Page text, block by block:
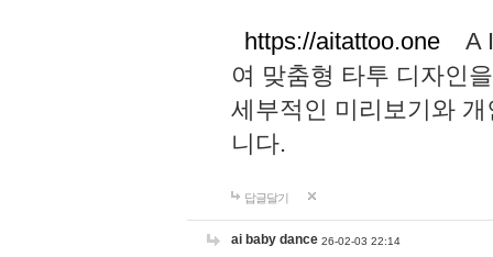
https://aitattoo.one A I
여 맞춤형 타투 디자인
세부적인 미리보기와
니다.
답글달기
ai baby dance 26-02-03 22:14